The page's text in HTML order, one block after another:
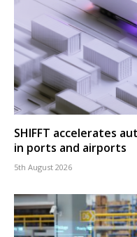
SHIFFT accelerates
in ports and airports
5th August 2026